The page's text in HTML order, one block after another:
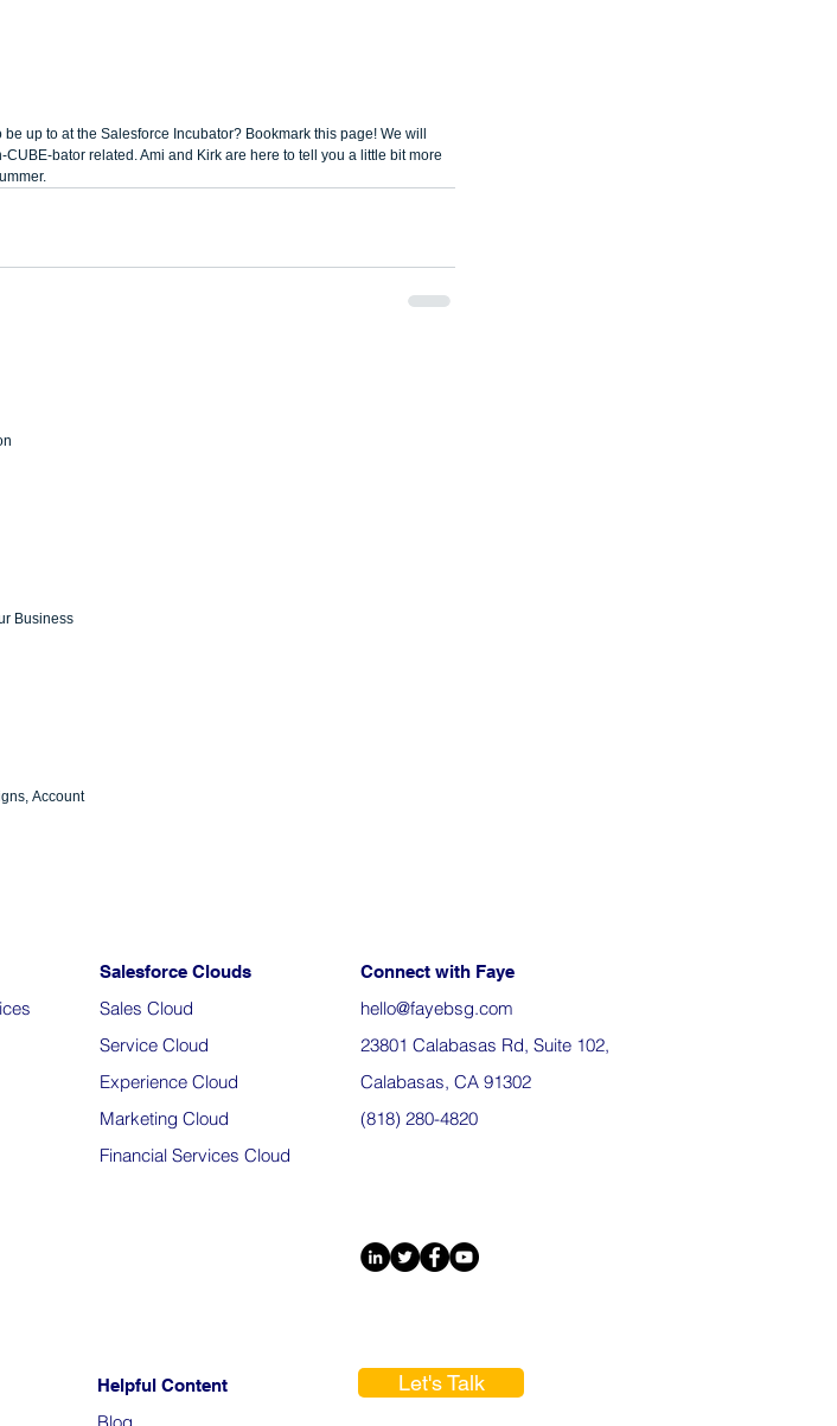
up to at the Salesforce Incubator? Bookmark this page! We will
bator related. Ami and Kirk are here to tell you a little bit more
Business
Account
Salesforce Clouds
Sales Cloud
Service Cloud
Experience Cloud
Marketing Cloud
Financial Services Cloud
Connect with Faye
hello@fayebsg.com
23801 Calabasas Rd, Suite 102,
Calabasas, CA 91302
(818) 280-4820
Helpful Content Let's Talk